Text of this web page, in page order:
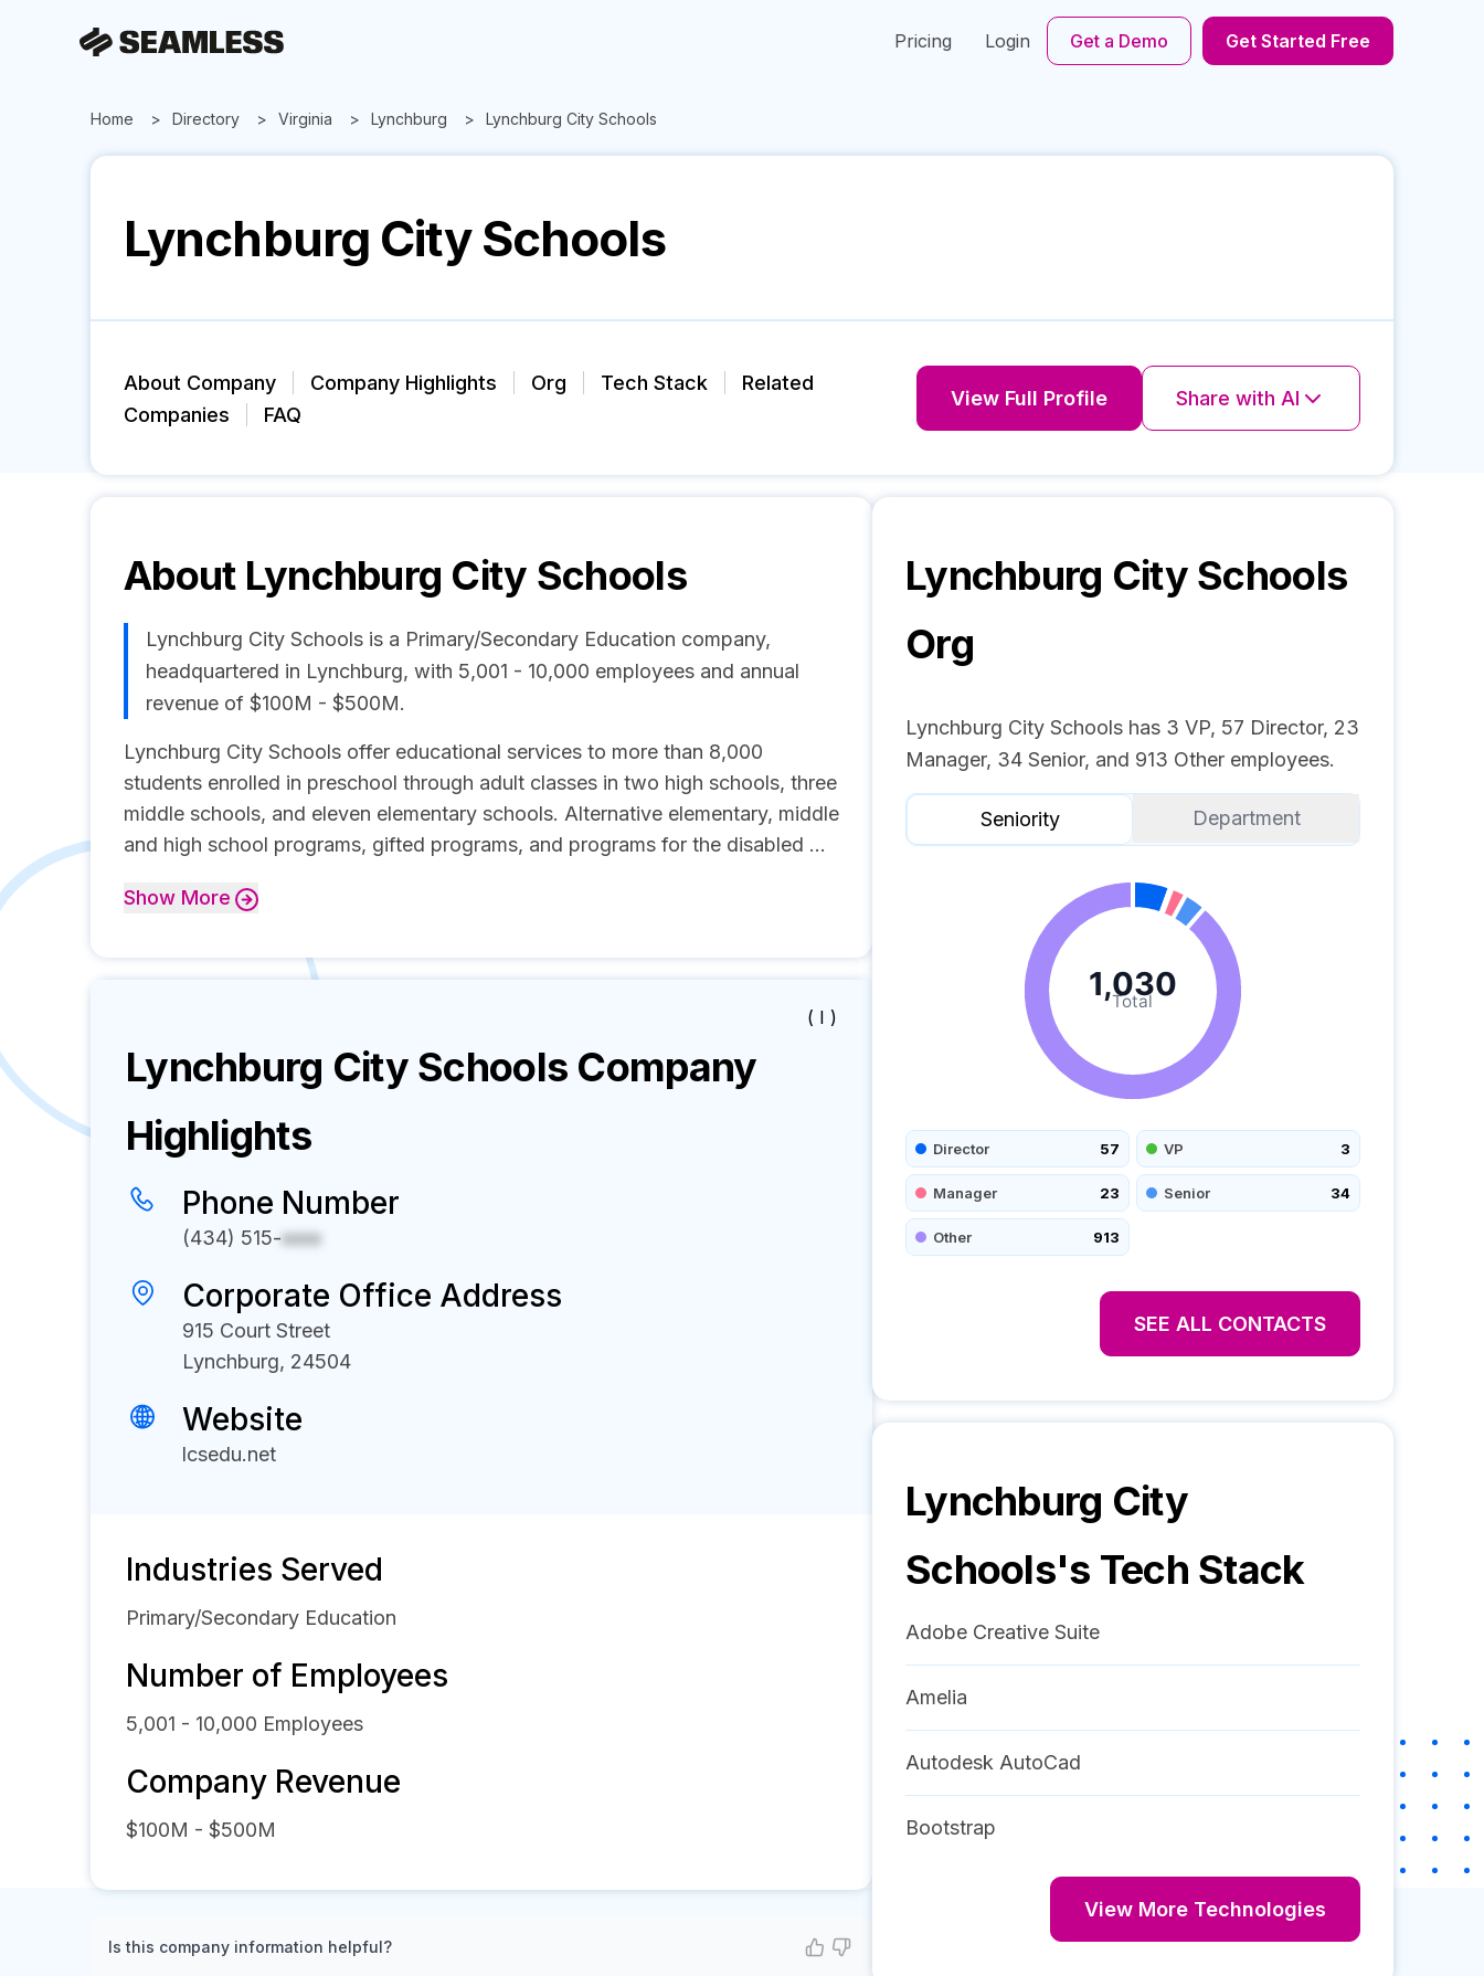
Pricing Login Get a Demo Get Started Free
Home Directory Virginia Lynchburg Lynchburg City Schools
Lynchburg City Schools
About Company Company Highlights Org Tech Stack
Related
Companies
FAQ
View Full Profile Share with AI
About Lynchburg City Schools
Lynchburg City Schools is a Primary/Secondary Education company,
headquartered in Lynchburg, with 5,001 - 10,000 employees and annual
revenue of $100M - $500M.
Lynchburg City Schools offer educational services to more than 8,000
students enrolled in preschool through adult classes in two high schools, three
middle schools, and eleven elementary schools. Alternative elementary, middle
and high school programs, gifted programs, and programs for the disabled ...
Show More
( I )
Lynchburg City Schools Company
Highlights
Phone Number
(434) 515-xxxx
Corporate Office Address
915 Court Street
Lynchburg, 24504
Website
lcsedu.net
Industries Served
Primary/Secondary Education
Number of Employees
5,001 - 10,000 Employees
Company Revenue
$100M - $500M
Is this company information helpful?
Lynchburg City Schools
Org
Lynchburg City Schools has 3 VP, 57 Director, 23
Manager, 34 Senior, and 913 Other employees.
Seniority Department
Total
1,030
Director 57 VP 3
Manager 23 Senior 34
Other 913
SEE ALL CONTACTS
Lynchburg City
Schools's Tech Stack
Adobe Creative Suite
Amelia
Autodesk AutoCad
Bootstrap
View More Technologies